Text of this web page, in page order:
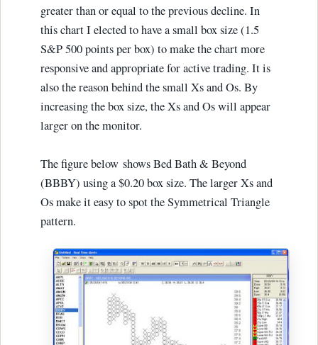
greater than or equal to the previous decline. In
this chart I elected to have a small box size (1.5
S&P 500 points per box) to make the chart more
responsive and appropriate for active trading. It is
also the reason behind the small Xs and Os. By
increasing the box size, the Xs and Os will appear
larger on the monitor.
The figure below shows Bed Bath & Beyond
(BBBY) using a $0.20 box size. The larger Xs and
Os make it easy to spot the Symmetrical Triangle
pattern.